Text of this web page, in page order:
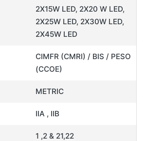
2X15W LED, 2X20 W LED,
2X25W LED, 2X30W LED,
2X45W LED
CIMFR (CMRI) / BIS / PESO
(CCOE)
METRIC
IIA , IIB
1 ,2 & 21,22